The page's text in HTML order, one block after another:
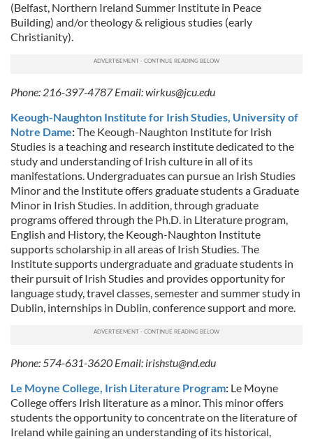
(Belfast, Northern Ireland Summer Institute in Peace
Building) and/or theology & religious studies (early
Christianity).
Phone: 216-397-4787 Email:wirkus@jcu.edu
Keough-Naughton Institute for Irish Studies, University of
Notre Dame:The Keough-Naughton Institute for Irish
Studies is a teaching and research institute dedicated to the
study and understanding of Irish culture in all of its
manifestations. Undergraduates can pursue an Irish Studies
Minor and the Institute offers graduate students a Graduate
Minor in Irish Studies. In addition, through graduate
programs offered through the Ph.D. in Literature program,
English and History, the Keough-Naughton Institute
supports scholarship in all areas of Irish Studies. The
Institute supports undergraduate and graduate students in
their pursuit of Irish Studies and provides opportunity for
language study, travel classes, semester and summer study in
Dublin, internships in Dublin, conference support and more.
Phone: 574-631-3620 Email: irishstu@nd.edu
Le Moyne College, Irish Literature Program: Le Moyne
College offers Irish literature as a minor. This minor offers
students the opportunity to concentrate on the literature of
Ireland while gaining an understanding of its historical,